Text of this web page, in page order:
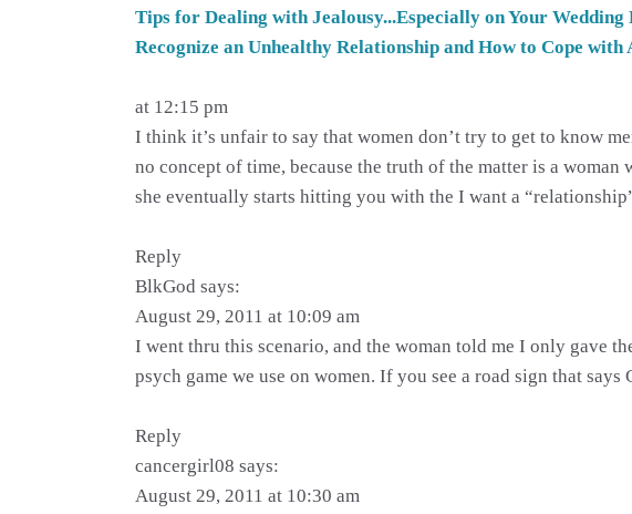
Tips for Dealing with Jealousy...Especially on Your Wedding
Recognize an Unhealthy Relationship and How to Cope with
at 12:15 pm
I think it’s unfair to say that women don’t try to get to know
no concept of time, because the truth of the matter is a
she eventually starts hitting you with the I want a
Reply
BlkGod says:
August 29, 2011 at 10:09 am
I went thru this scenario, and the woman told me I only gave
psych game we use on women. If you see a road sign that
Reply
cancergirl08 says:
August 29, 2011 at 10:30 am